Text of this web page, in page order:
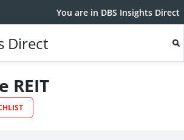
You are in DBS Insights Direct
Direct
REIT